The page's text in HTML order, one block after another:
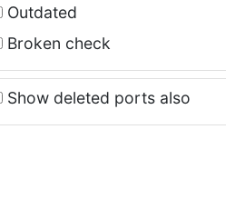
Outdated
Broken check
Show deleted ports also